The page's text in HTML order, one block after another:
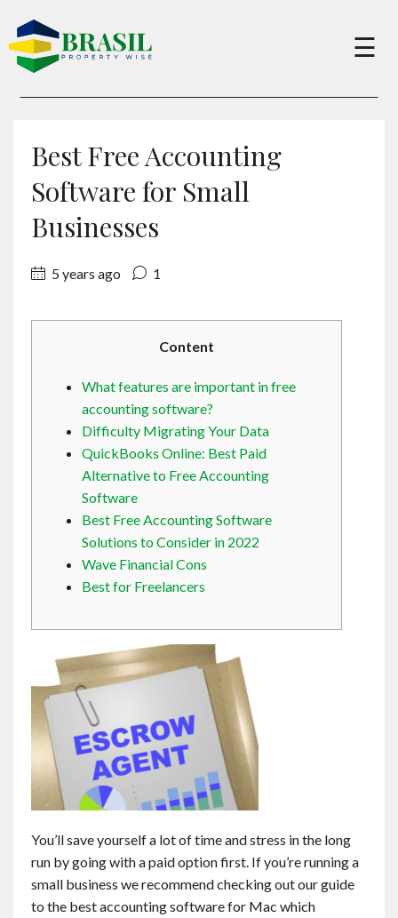
×
Sell
About
☰
Best Free Accounting
Software for Small
Businesses
5 years ago 1
Content
What features are important in free
accounting software?
Difficulty Migrating Your Data
QuickBooks Online: Best Paid
Alternative to Free Accounting
Software
Best Free Accounting Software
Solutions to Consider in 2022
Wave Financial Cons
Best for Freelancers
You’ll save yourself a lot of time and stress in the long
run by going with a paid option first. If you’re running a
small business we recommend checking out our guide
to the best accounting software for Mac which